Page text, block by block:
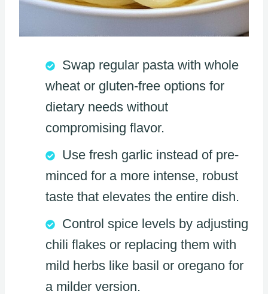
Swap regular pasta with whole
wheat or gluten-free options for
dietary needs without
compromising flavor.
Use fresh garlic instead of pre-
minced for a more intense, robust
taste that elevates the entire dish.
Control spice levels by adjusting
chili flakes or replacing them with
mild herbs like basil or oregano for
a milder version.